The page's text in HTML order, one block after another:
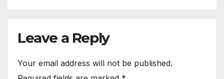
Leave a Reply
Your email address will not be published.